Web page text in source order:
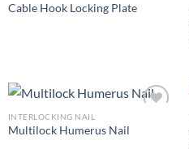
Cable Hook Locking Plate
INTERLOCKING NAIL
Multilock Humerus Nail